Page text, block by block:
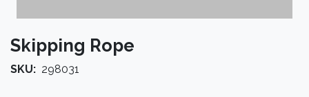
Skipping Rope
SKU: 298031